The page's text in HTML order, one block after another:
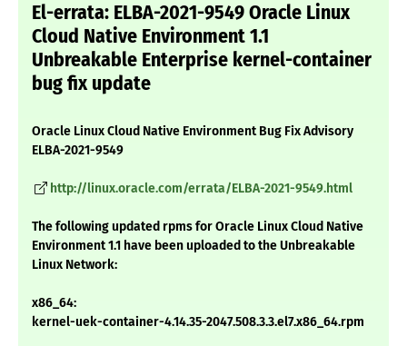
El-errata: ELBA-2021-9549 Oracle Linux
Cloud Native Environment 1.1
Unbreakable Enterprise kernel-container
bug fix update
Oracle Linux Cloud Native Environment Bug Fix Advisory
ELBA-2021-9549
http://linux.oracle.com/errata/ELBA-2021-9549.html
The following updated rpms for Oracle Linux Cloud Native
Environment 1.1 have been uploaded to the Unbreakable
Linux Network:
x86_64:
kernel-uek-container-4.14.35-2047.508.3.3.el7.x86_64.rpm